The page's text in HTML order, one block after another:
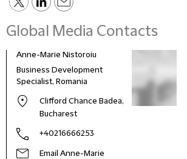
Global Media Contacts
Anne-Marie Nistoroiu
Business Development
Specialist, Romania
Clifford Chance Badea,
Bucharest
+40216666253
Email Anne-Marie